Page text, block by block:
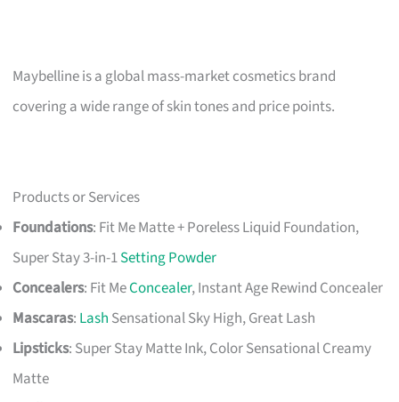
Maybelline is a global mass-market cosmetics brand
covering a wide range of skin tones and price points.
Products or Services
Foundations: Fit Me Matte + Poreless Liquid Foundation,
Super Stay 3-in-1Setting Powder
Concealers: Fit MeConcealer, Instant Age Rewind Concealer
Mascaras: Lash Sensational Sky High, Great Lash
Lipsticks: Super Stay Matte Ink, Color Sensational Creamy
Matte